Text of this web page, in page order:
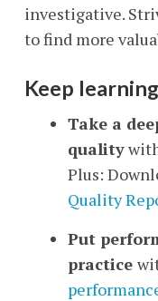
investigative.
to find more
Keep learning
Take a
quality
Plus:
Quality
Put
practice